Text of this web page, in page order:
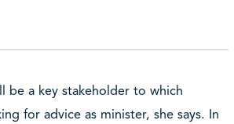
be a key stakeholder to which
for advice as minister, she says. In